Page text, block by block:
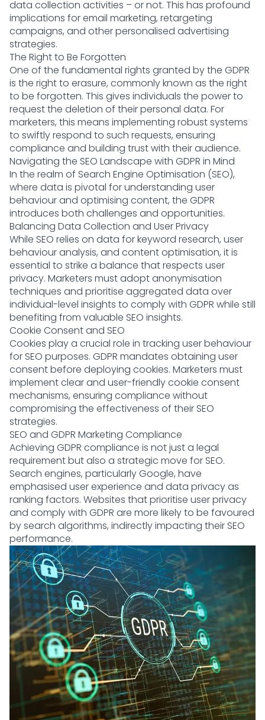
data collection activities – or not. This has profound
implications for email marketing, retargeting
campaigns, and other personalised advertising
strategies.
The Right to Be Forgotten
One of the fundamental rights granted by the GDPR
is the right to erasure, commonly known as the right
to be forgotten. This gives individuals the power to
request the deletion of their personal data. For
marketers, this means implementing robust systems
to swiftly respond to such requests, ensuring
compliance and building trust with their audience.
Navigating the SEO Landscape with GDPR in Mind
In the realm of Search Engine Optimisation (SEO),
where data is pivotal for understanding user
behaviour and optimising content, the GDPR
introduces both challenges and opportunities.
Balancing Data Collection and User Privacy
While SEO relies on data for keyword research, user
behaviour analysis, and content optimisation, it is
essential to strike a balance that respects user
privacy. Marketers must adopt anonymisation
techniques and prioritise aggregated data over
individual-level insights to comply with GDPR while still
benefiting from valuable SEO insights.
Cookie Consent and SEO
Cookies play a crucial role in tracking user behaviour
for SEO purposes. GDPR mandates obtaining user
consent before deploying cookies. Marketers must
implement clear and user-friendly cookie consent
mechanisms, ensuring compliance without
compromising the effectiveness of their SEO
strategies.
SEO and GDPR Marketing Compliance
Achieving GDPR compliance is not just a legal
requirement but also a strategic move for SEO.
Search engines, particularly Google, have
emphasised user experience and data privacy as
ranking factors. Websites that prioritise user privacy
and comply with GDPR are more likely to be favoured
by search algorithms, indirectly impacting their SEO
performance.